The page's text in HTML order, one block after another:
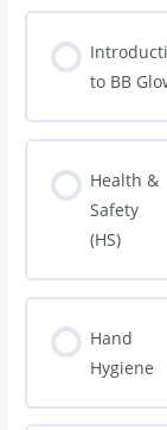
to BB
Health &
Safety
(HS)
Hand
Hygiene